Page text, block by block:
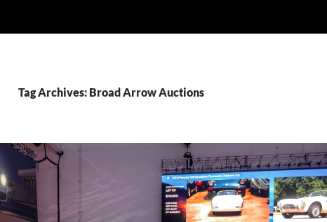
Tag Archives: Broad Arrow Auctions